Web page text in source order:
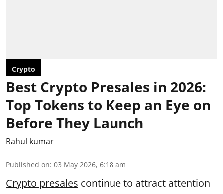
Crypto
Best Crypto Presales in 2026:
Top Tokens to Keep an Eye on
Before They Launch
Rahul kumar
Published on: 03 May 2026, 6:18 am
Crypto presales continue to attract attention